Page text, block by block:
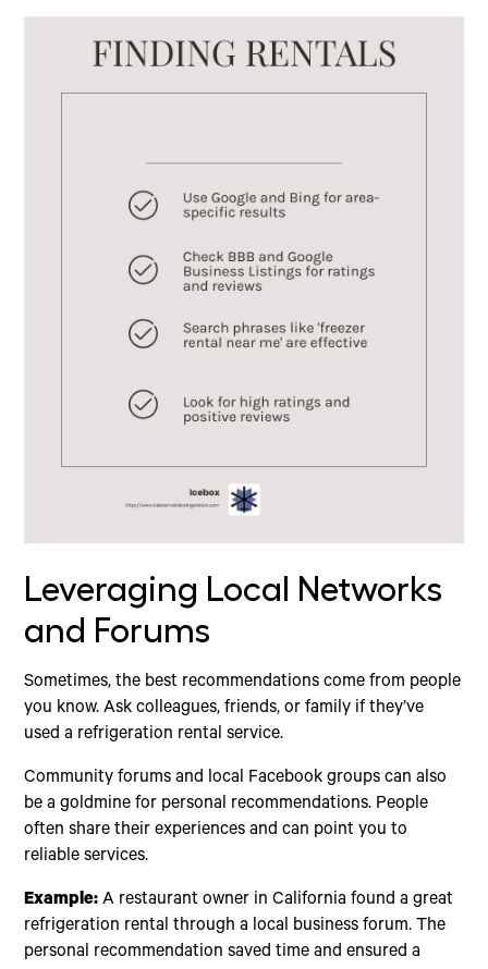
Leveraging Local Networks
and Forums
Sometimes, the best recommendations come from people
you know. Ask colleagues, friends, or family if they’ve
used a refrigeration rental service.
Community forums and local Facebook groups can also
be a goldmine for personal recommendations. People
often share their experiences and can point you to
reliable services.
Example: A restaurant owner in California found a great
refrigeration rental through a local business forum. The
personal recommendation saved time and ensured a